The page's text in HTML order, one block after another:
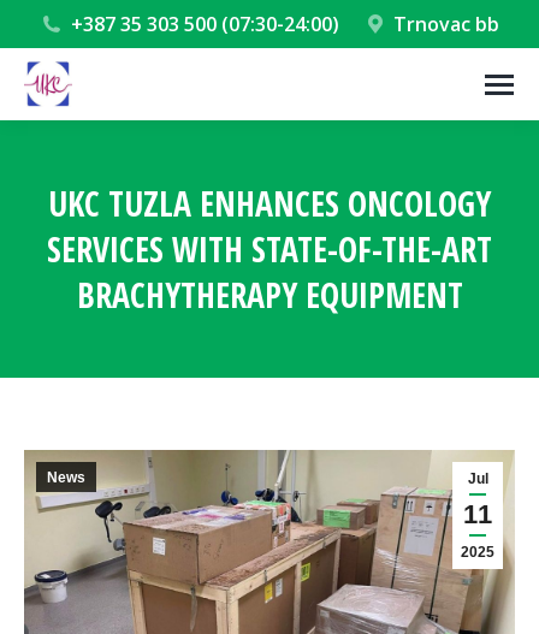
+387 35 303 500 (07:30-24:00) Trnovac bb
UKC TUZLA ENHANCES ONCOLOGY
SERVICES WITH STATE-OF-THE-ART
BRACHYTHERAPY EQUIPMENT
Jul
11
2025
News